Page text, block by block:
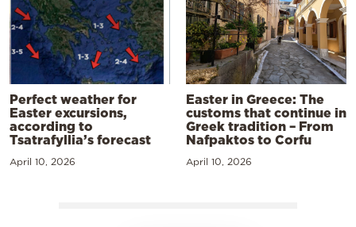
Perfect weather for
Easter excursions,
according to
Tsatrafyllia’s forecast
April 10, 2026
Easter in Greece: The
customs that continue in
Greek tradition – From
Nafpaktos to Corfu
April 10, 2026